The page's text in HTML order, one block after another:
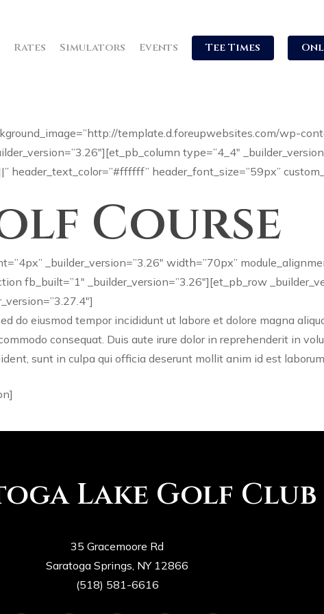
Rates Simulators Events Tee Times
template.d.foreupwebsites.com/wp-
type=”4_4″
header_text_color=”#ffffff” header_font_size=”59px”
Course
_builder_version=”3.26″ width=”70px”
fb_built=”1″ _builder_version=”3.26″][et_pb_row
do eiusmod tempor incididunt ut labore et dolore magna
consequat. Duis aute irure dolor in reprehenderit in
sunt in culpa qui officia deserunt mollit anim id est
Lake Golf Club
35 Gracemoore Rd
Saratoga Springs, NY 12866
(518) 581-6616